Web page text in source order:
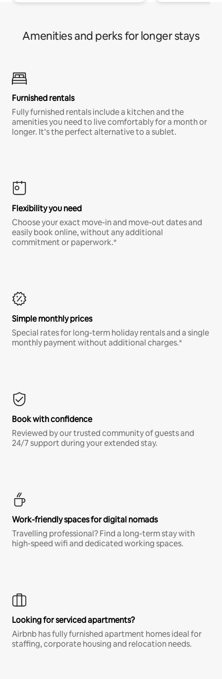
Amenities and perks for longer stays
Furnished rentals
Fully furnished rentals include a kitchen and the
amenities you need to live comfortably for a month or
longer. It’s the perfect alternative to a sublet.
Flexibility you need
Choose your exact move-in and move-out dates and
easily book online, without any additional
commitment or paperwork.*
Simple monthly prices
Special rates for long-term holiday rentals and a single
monthly payment without additional charges.*
Book with confidence
Reviewed by our trusted community of guests and
24/7 support during your extended stay.
Work-friendly spaces for digital nomads
Travelling professional? Find a long-term stay with
high-speed wifi and dedicated working spaces.
Looking for serviced apartments?
Airbnb has fully furnished apartment homes ideal for
staffing, corporate housing and relocation needs.